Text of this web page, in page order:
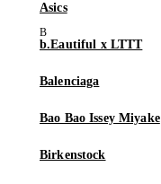
Asics
b.Eautiful x LTTT
Balenciaga
Bao Bao Issey Miyake
Birkenstock